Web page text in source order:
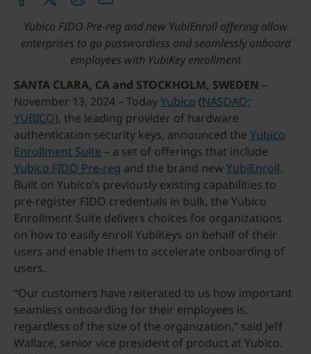
Yubico FIDO Pre-reg and new YubiEnroll offering allow
enterprises to go passwordless and seamlessly onboard
employees with YubiKey enrollment
SANTA CLARA, CA and STOCKHOLM, SWEDEN –
November 13, 2024 – TodayYubico (NASDAQ:
YUBICO), the leading provider of hardware
authentication security keys, announced the Yubico
Enrollment Suite – a set of offerings that include
Yubico FIDO Pre-reg and the brand new YubiEnroll.
Built on Yubico’s previously existing capabilities to
pre-register FIDO credentials in bulk, the Yubico
Enrollment Suite delivers choices for organizations
on how to easily enroll YubiKeys on behalf of their
users and enable them to accelerate onboarding of
users.
“Our customers have reiterated to us how important
seamless onboarding for their employees is,
regardless of the size of the organization,” said Jeff
Wallace, senior vice president of product at Yubico.